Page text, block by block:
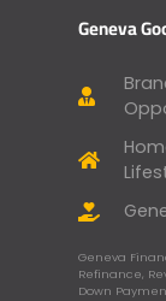
Geneva
Geneva
Refinance,
Down